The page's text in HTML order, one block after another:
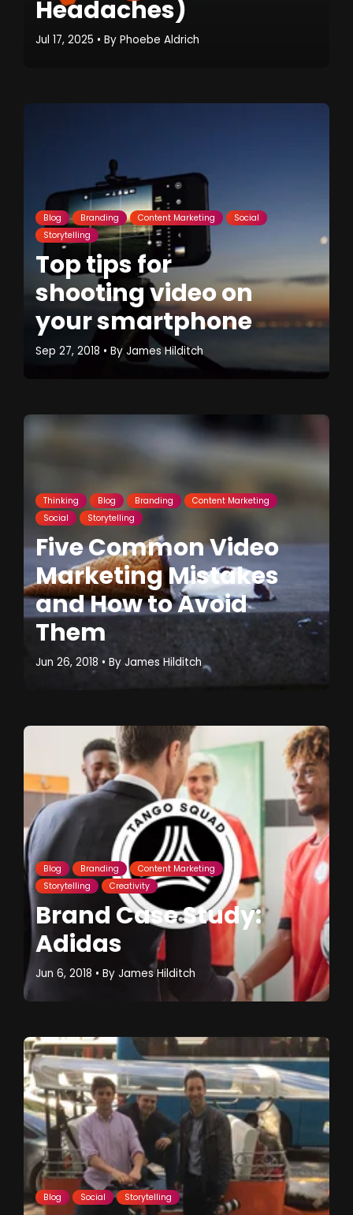
Headaches)
Jul 17, 2025 • By Phoebe Aldrich
Blog Branding Content Marketing
Social
Storytelling
Top tips for
shooting video on
your smartphone
Sep 27, 2018 • By James Hilditch
Thinking Blog Branding
Content Marketing
Social
Storytelling
Five Common Video
Marketing Mistakes
and How to Avoid
Them
Jun 26, 2018 • By James Hilditch
Blog Branding
Content Marketing
Storytelling
Creativity
Brand Case Study:
Adidas
Jun 6, 2018 • By James Hilditch
Blog Social Storytelling